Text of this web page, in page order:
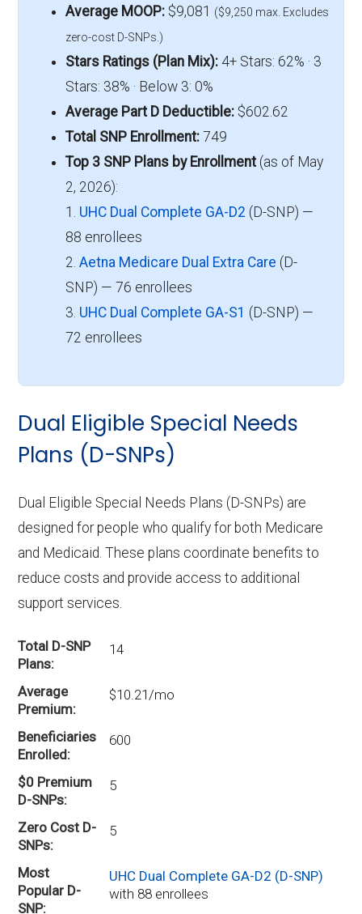
Average MOOP:$9,081 ($9,250 max. Excludes
zero-cost D-SNPs.)
Stars Ratings (Plan Mix):4+ Stars: 62% · 3
Stars: 38% · Below 3: 0%
Average Part D Deductible:$602.62
Total SNP Enrollment:749
Top 3 SNP Plans by Enrollment(as of May
2, 2026):
1. UHC Dual Complete GA-D2 (D-SNP) —
88 enrollees
2. Aetna Medicare Dual Extra Care (D-
SNP) — 76 enrollees
3. UHC Dual Complete GA-S1 (D-SNP) —
72 enrollees
Dual Eligible Special Needs
Plans (D-SNPs)
Dual Eligible Special Needs Plans (D-SNPs) are
designed for people who qualify for both Medicare
and Medicaid. These plans coordinate benefits to
reduce costs and provide access to additional
support services.
Total D-SNP
Plans
14
Average
Premium
$10.21/mo
Beneficiaries
Enrolled
600
$0 Premium
D-SNPs
5
Zero Cost D-
SNPs
5
Most
Popular D-
SNP
UHC Dual Complete GA-D2 (D-SNP)
with 88 enrollees